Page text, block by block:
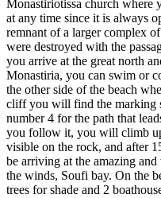
Monastiriotissa church where
at any time since it is always
remnant of a larger complex
were destroyed with the
you arrive at the great north
Monastiria, you can swim or
the other side of the beach
cliff you will find the marking
number 4 for the path that
you follow it, you will climb
visible on the rock, and after
be arriving at the amazing
the winds, Soufi bay. On the
trees for shade and 2